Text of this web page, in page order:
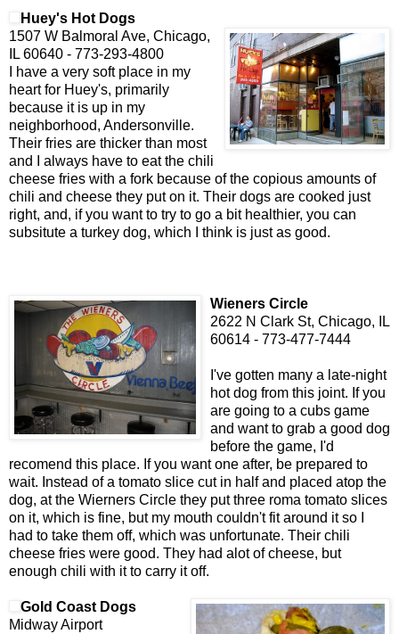
Huey's Hot Dogs
1507 W Balmoral Ave, Chicago,
IL 60640 - 773-293-4800
I have a very soft place in my
heart for Huey's, primarily
because it is up in my
neighborhood, Andersonville.
Their fries are thicker than most
and I always have to eat the chili
cheese fries with a fork because of the copious amounts of
chili and cheese they put on it. Their dogs are cooked just
right, and, if you want to try to go a bit healthier, you can
subsitute a turkey dog, which I think is just as good.
Wieners Circle
2622 N Clark St, Chicago, IL
60614 - 773-477-7444
I've gotten many a late-night
hot dog from this joint. If you
are going to a cubs game
and want to grab a good dog
before the game, I'd
recomend this place. If you want one after, be prepared to
wait. Instead of a tomato slice cut in half and placed atop the
dog, at the Wierners Circle they put three roma tomato slices
on it, which is fine, but my mouth couldn't fit around it so I
had to take them off, which was unfortunate. Their chili
cheese fries were good. They had alot of cheese, but
enough chili with it to carry it off.
Gold Coast Dogs
Midway Airport